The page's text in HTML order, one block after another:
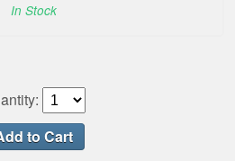
In Stock